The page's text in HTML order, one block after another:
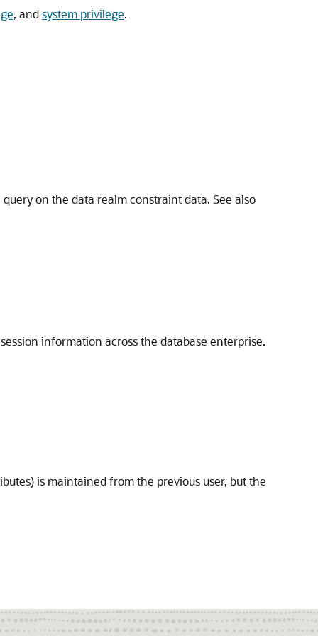
, andsystem privilege.
on the data realm constraint data. See also
information across the database enterprise.
is maintained from the previous user, but the